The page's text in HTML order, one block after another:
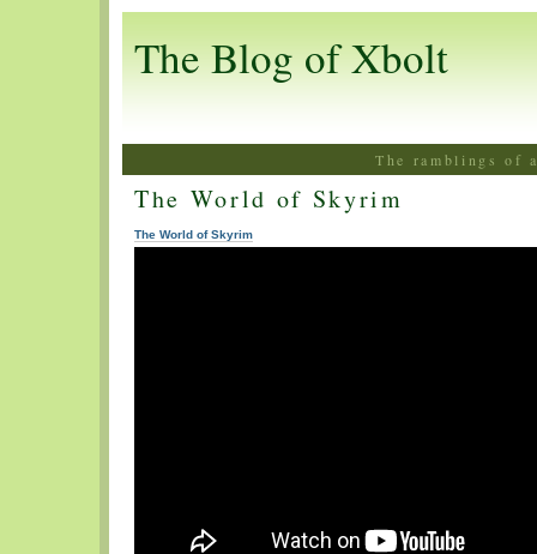
The Blog of Xbolt
The ramblings of
The World of Skyrim
The World of Skyrim